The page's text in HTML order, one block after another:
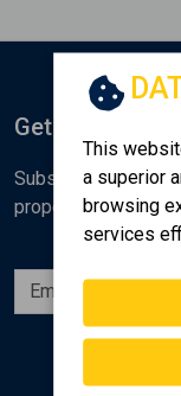
This
a superior
browsing
services
Get Notified
Subscribe to the
properties,